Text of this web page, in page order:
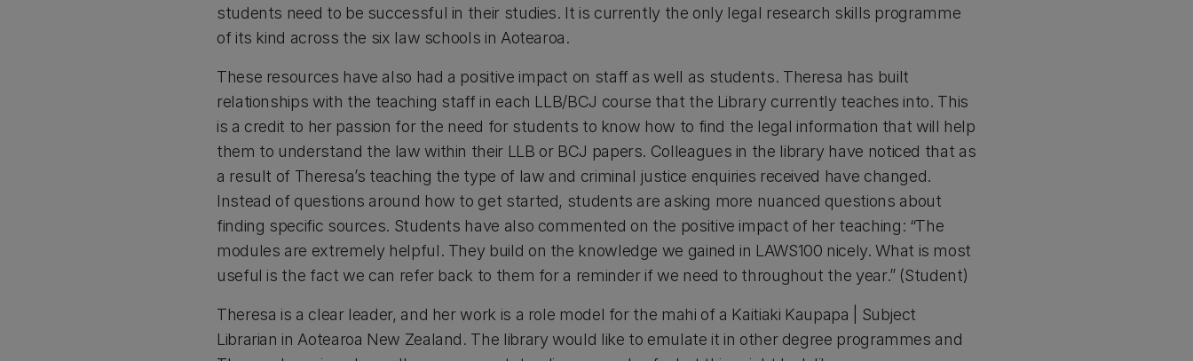
students need to be successful in their studies. It is currently the only legal research skills programme
of its kind across the six law schools in Aotearoa.
These resources have also had a positive impact on staff as well as students. Theresa has built
relationships with the teaching staff in each LLB/BCJ course that the Library currently teaches into. This
is a credit to her passion for the need for students to know how to find the legal information that will help
them to understand the law within their LLB or BCJ papers. Colleagues in the library have noticed that as
a result of Theresa’s teaching the type of law and criminal justice enquiries received have changed.
Instead of questions around how to get started, students are asking more nuanced questions about
finding specific sources. Students have also commented on the positive impact of her teaching: “The
modules are extremely helpful. They build on the knowledge we gained in LAWS100 nicely. What is most
useful is the fact we can refer back to them for a reminder if we need to throughout the year.” (Student)
Theresa is a clear leader, and her work is a role model for the mahi of a Kaitiaki Kaupapa | Subject
Librarian in Aotearoa New Zealand. The library would like to emulate it in other degree programmes and